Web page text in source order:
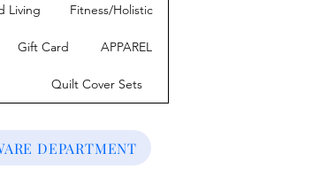
Living Fitness/Holistic
Gift Card APPAREL
Quilt Cover Sets
DEPARTMENT